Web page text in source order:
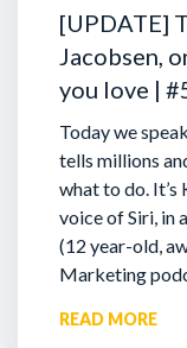
[UPDATE]
Jacobsen,
you love |
Today we
tells millions
what to do. It’s
voice of Siri, in
(12 year-old,
Marketing
READ MORE